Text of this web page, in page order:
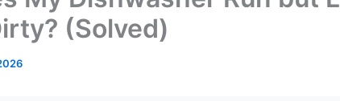
(Solved)